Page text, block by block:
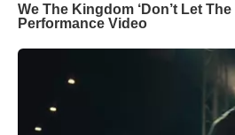
We The Kingdom ‘Don’t Let The
Performance Video